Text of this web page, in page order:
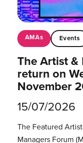
AMAs Events
The Artist
return on
November
15/07/2026
The Featured
Managers Forum